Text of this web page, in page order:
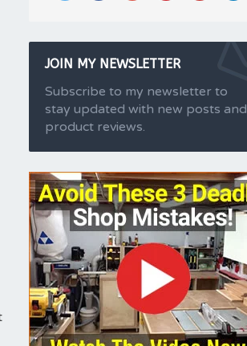
JOIN MY NEWSLETTER
Subscribe to my newsletter to
stay updated with new posts and
product reviews.